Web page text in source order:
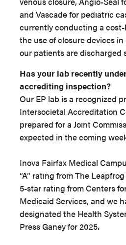
and Vascade for pediatric
currently conducting a
the use of closure devices
our patients are discharged
Has your lab recently
accrediting inspection?
Our EP lab is a recognized
Intersocietal Accreditation
prepared for a Joint
expected in the coming
Inova Fairfax Medical
“A” rating from The
5-star rating from Centers
Medicaid Services, and we
designated the Health
Press Ganey for 2025.